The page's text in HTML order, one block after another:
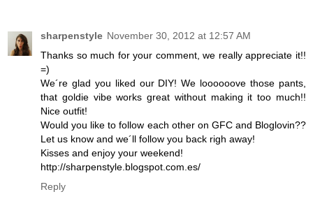
sharpenstyle November 30, 2012 at 12:57 AM
Thanks so much for your comment, we really appreciate it!!
=)
We´re glad you liked our DIY! We loooooove those pants,
that goldie vibe works great without making it too much!!
Nice outfit!
Would you like to follow each other on GFC and Bloglovin??
Let us know and we´ll follow you back righ away!
Kisses and enjoy your weekend!
http://sharpenstyle.blogspot.com.es/
Reply